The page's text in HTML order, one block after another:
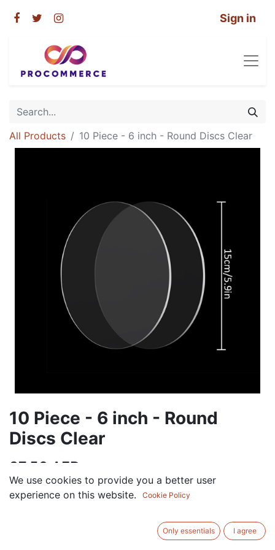
Sign in
All Products 10 Piece - 6 inch - Round Discs Clear
10 Piece - 6 inch - Round
Discs Clear
37.50 AED
We use cookies to provide you a better user
experience on this website.
Cookie Policy
Only essentials I agree